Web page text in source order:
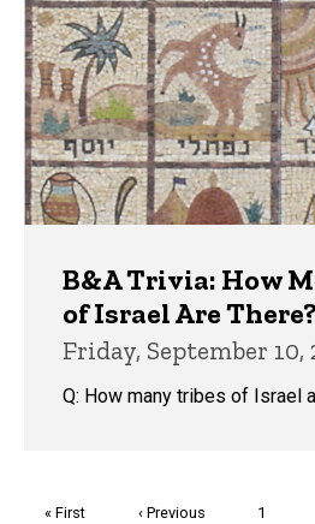
B&A Trivia: How
of Israel Are There?
Friday, September 10,
Q: How many tribes of Israel
First
« First
Previous
‹ Previous Page
1